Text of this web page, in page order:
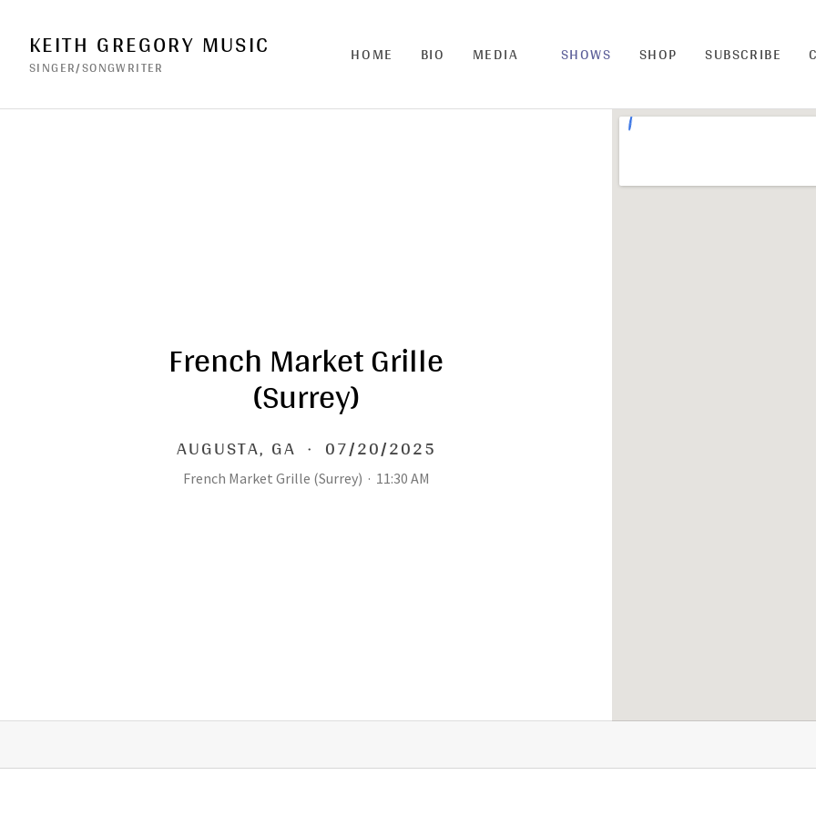
KEITH GREGORY MUSIC
SINGER/SONGWRITER HOME BIO MEDIA SHOWS SHOP SUBSCRIBE
French Market Grille
(Surrey)
AUGUSTA, GA · 07/20/2025
French Market Grille (Surrey) · 11:30 AM